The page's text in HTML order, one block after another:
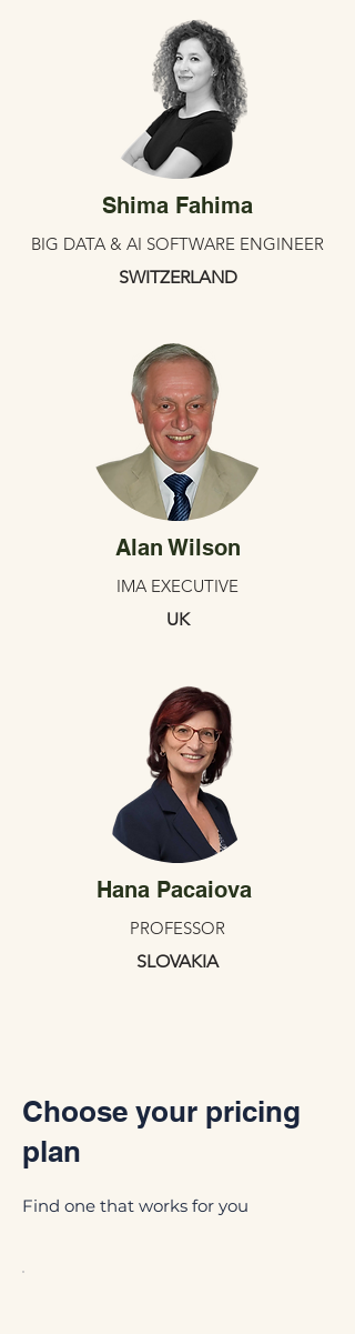
Shima Fahima
BIG DATA & AI SOFTWARE ENGINEER
SWITZERLAND
Alan Wilson
IMA EXECUTIVE
UK
Hana Pacaiova
PROFESSOR
SLOVAKIA
Choose your pricing
plan
Find one that works for you